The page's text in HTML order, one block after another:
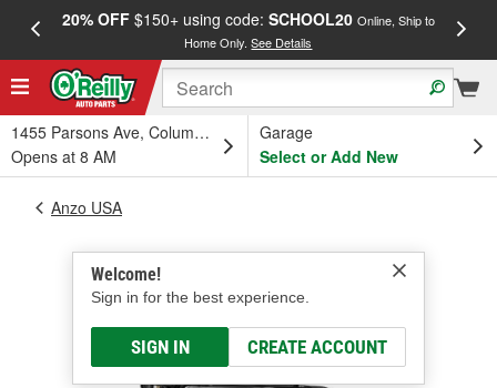
20% OFF$150+ using code: SCHOOL20 Online, Ship to
Home Only.See Details
1455 Parsons Ave, Columbus, OH
Opens at 8 AM
Garage
Select or Add New
Welcome!
Sign in for the best experience.
SIGN IN CREATE ACCOUNT
Anzo USA